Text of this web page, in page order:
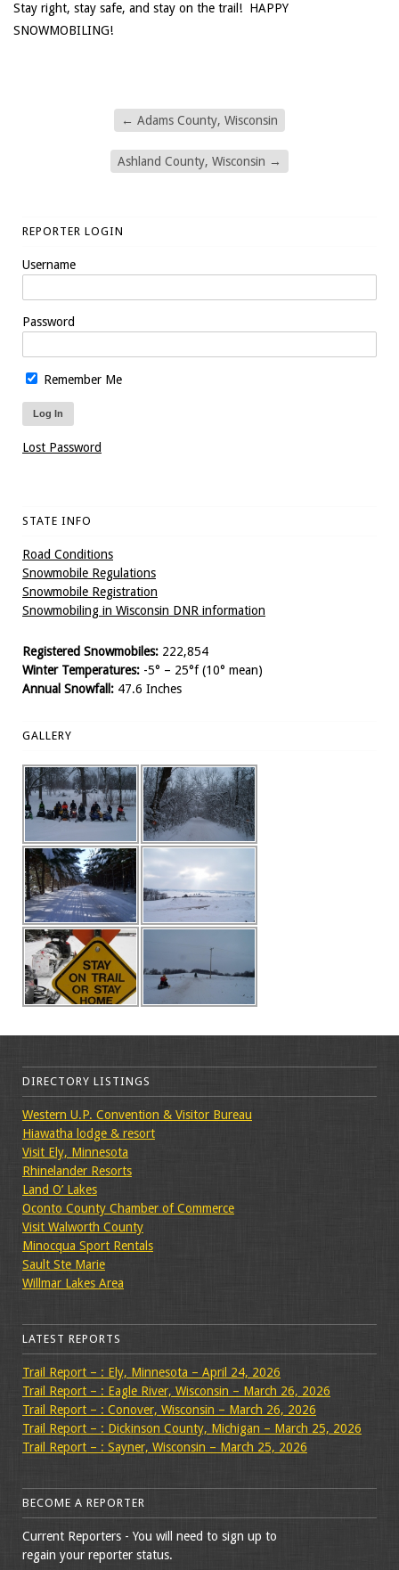
Stay right, stay safe, and stay on the trail! HAPPY
SNOWMOBILING!
← Adams County, Wisconsin
Ashland County, Wisconsin →
REPORTER LOGIN
Username
Password
Remember Me
Lost Password
STATE INFO
Road Conditions
Snowmobile Regulations
Snowmobile Registration
Snowmobiling in Wisconsin DNR information
Registered Snowmobiles: 222,854
Winter Temperatures: -5° – 25°f (10° mean)
Annual Snowfall: 47.6 Inches
GALLERY
DIRECTORY LISTINGS
Western U.P. Convention & Visitor Bureau
Hiawatha lodge & resort
Visit Ely, Minnesota
Rhinelander Resorts
Land O’ Lakes
Oconto County Chamber of Commerce
Visit Walworth County
Minocqua Sport Rentals
Sault Ste Marie
Willmar Lakes Area
LATEST REPORTS
Trail Report – : Ely, Minnesota – April 24, 2026
Trail Report – : Eagle River, Wisconsin – March 26, 2026
Trail Report – : Conover, Wisconsin – March 26, 2026
Trail Report – : Dickinson County, Michigan – March 25, 2026
Trail Report – : Sayner, Wisconsin – March 25, 2026
BECOME A REPORTER
Current Reporters - You will need to sign up to
regain your reporter status.